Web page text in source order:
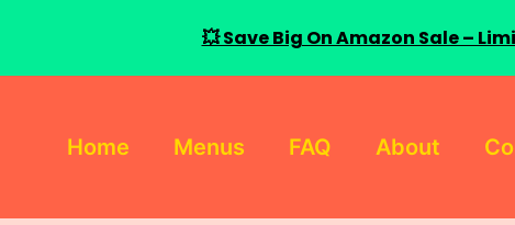
Home Menus FAQ About
💥 Save Big On Amazon Sale –